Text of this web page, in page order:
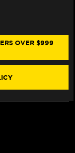
OVER $999